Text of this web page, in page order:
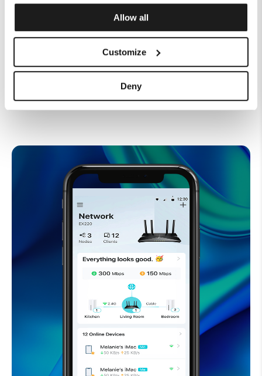
Allow all
Customize
Deny
enjoy our top internet speeds
around your home via two 2.5 Gbps
WAN/LAN ports